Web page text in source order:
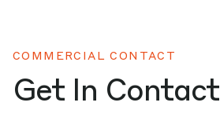
COMMERCIAL CONTACT
Get In Contact